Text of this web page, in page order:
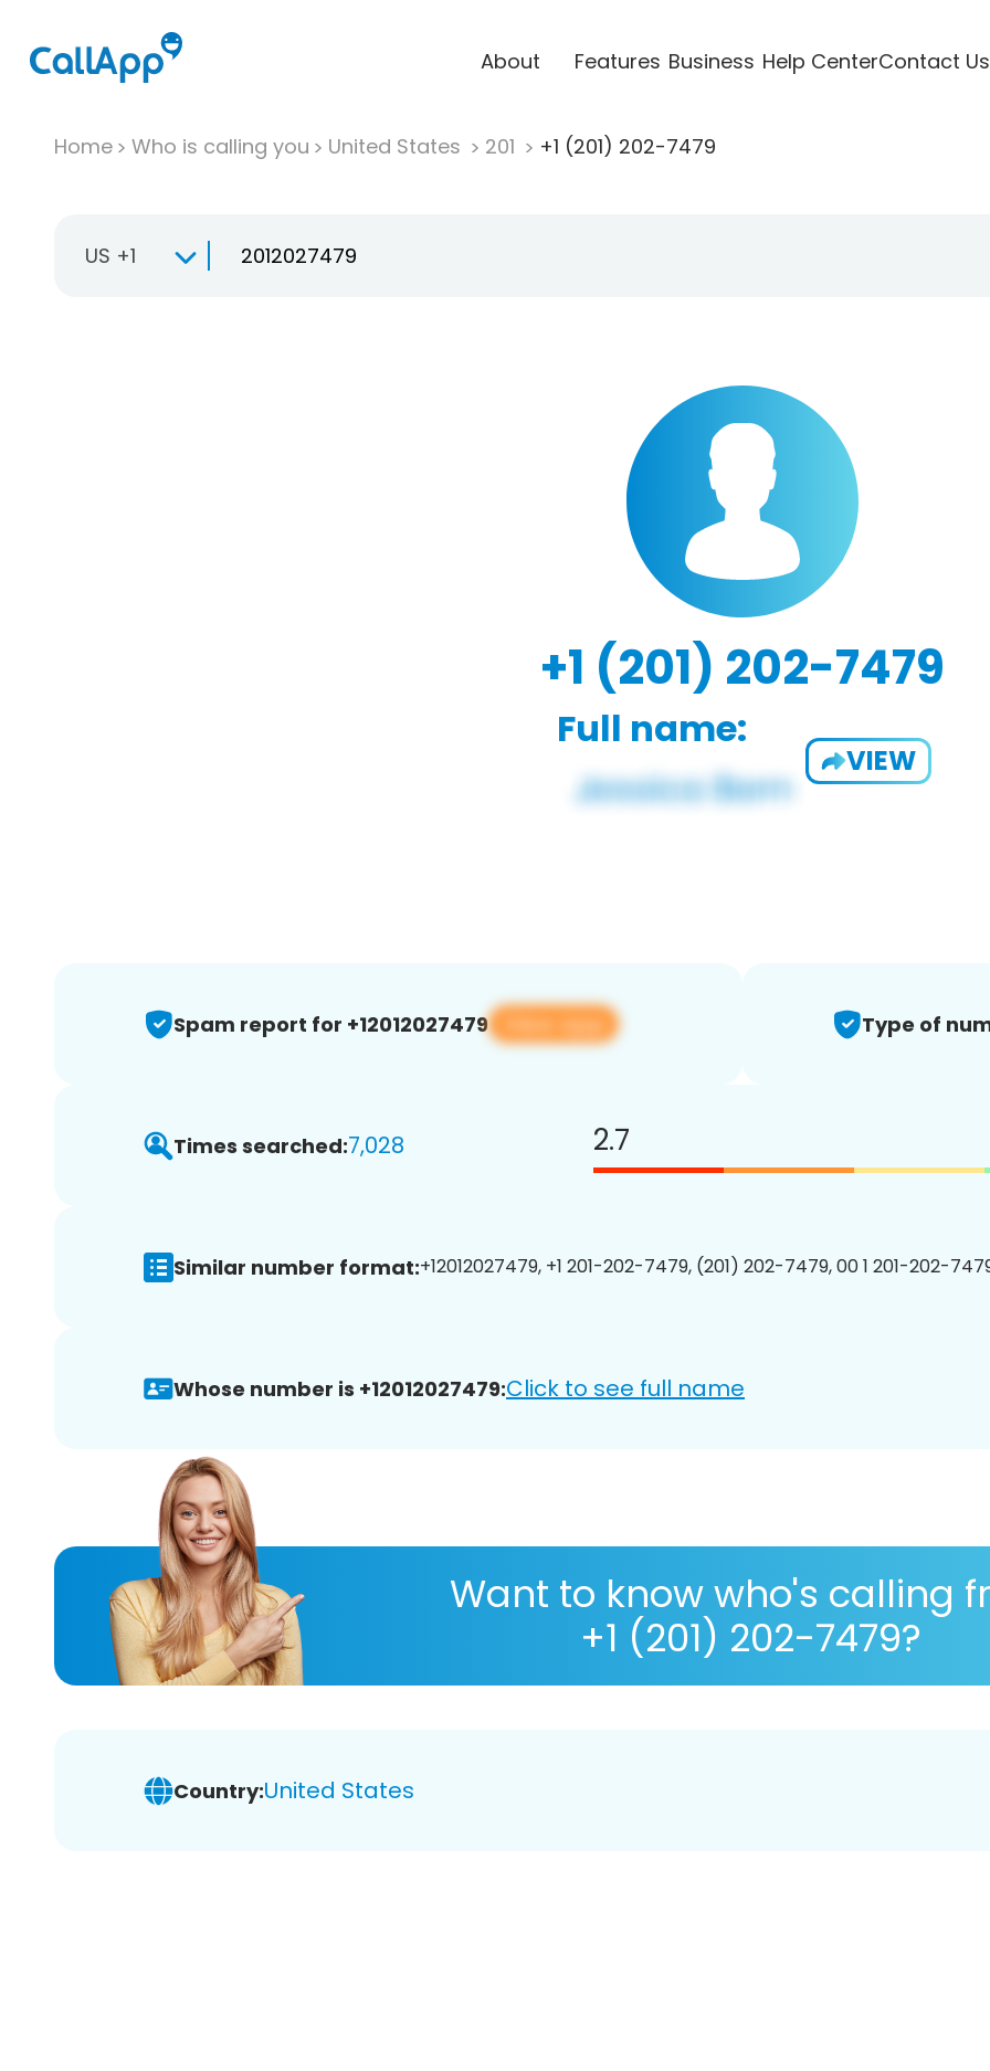
About Features Business Help CenterContact Us
Home Who is calling you United States 201 +1 (201) 202-7479
US +1
+1 (201) 202-7479
Full name:
VIEW
Spam report for +12012027479 View app Type of
Times searched:7,028 2.7
Similar number format:+12012027479, +1 201-202-7479, (201) 202-7479, 00 1 201-202-
Whose number is +12012027479:Click to see full name
Want to know who's calling
+1 (201) 202-7479?
Country:United States